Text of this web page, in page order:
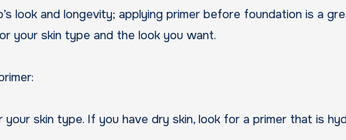
look and longevity; applying primer before foundation is a
your skin type and the look you want.
skin type. If you have dry skin, look for a primer that is